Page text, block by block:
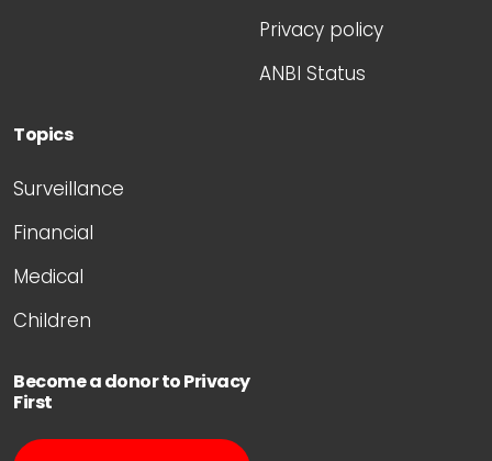
Privacy policy
ANBI Status
Topics
Surveillance
Financial
Medical
Children
Become a donor to Privacy
First